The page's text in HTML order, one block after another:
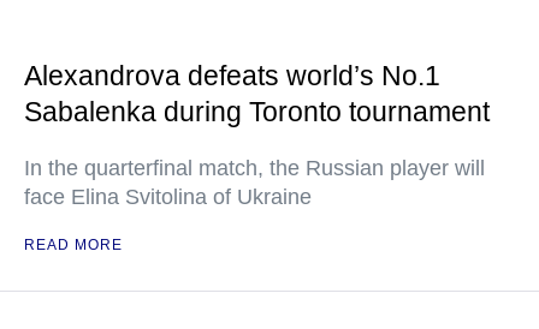
Alexandrova defeats world’s No.1
Sabalenka during Toronto tournament
In the quarterfinal match, the Russian player will
face Elina Svitolina of Ukraine
READ MORE